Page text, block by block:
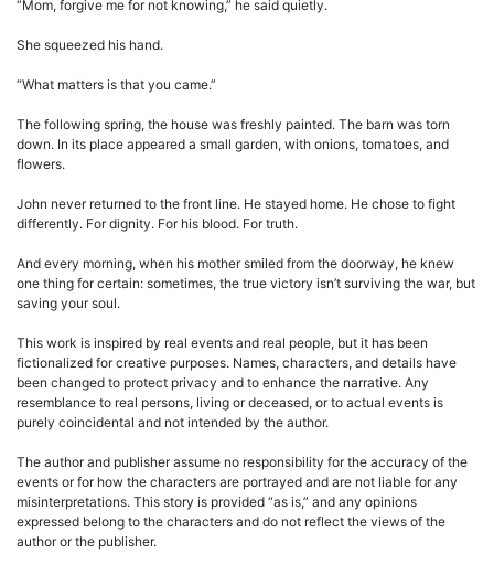
“Mom, forgive me for not knowing,” he said quietly.
She squeezed his hand.
“What matters is that you came.”
The following spring, the house was freshly painted. The barn was torn
down. In its place appeared a small garden, with onions, tomatoes, and
flowers.
John never returned to the front line. He stayed home. He chose to fight
differently. For dignity. For his blood. For truth.
And every morning, when his mother smiled from the doorway, he knew
one thing for certain: sometimes, the true victory isn’t surviving the war, but
saving your soul.
This work is inspired by real events and real people, but it has been
fictionalized for creative purposes. Names, characters, and details have
been changed to protect privacy and to enhance the narrative. Any
resemblance to real persons, living or deceased, or to actual events is
purely coincidental and not intended by the author.
The author and publisher assume no responsibility for the accuracy of the
events or for how the characters are portrayed and are not liable for any
misinterpretations. This story is provided “as is,” and any opinions
expressed belong to the characters and do not reflect the views of the
author or the publisher.